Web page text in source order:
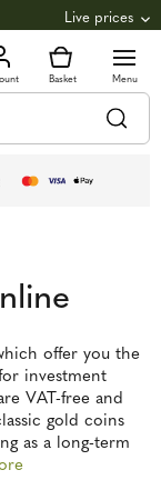
Live prices
oz 97.72 +0.82
oz £1.44g +2.66
offer you the
investment
VAT-free and
gold coins
as a long-term